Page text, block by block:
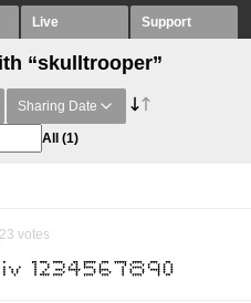
Live Support
“skulltrooper”
Sharing Date
All (1)
23 votes